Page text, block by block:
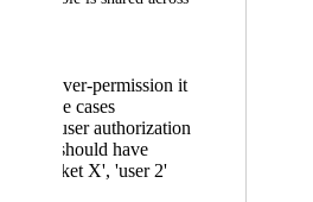
to over-permission it
all use cases
per-user authorization
'user 1' should have
to 'bucket X', 'user 2'